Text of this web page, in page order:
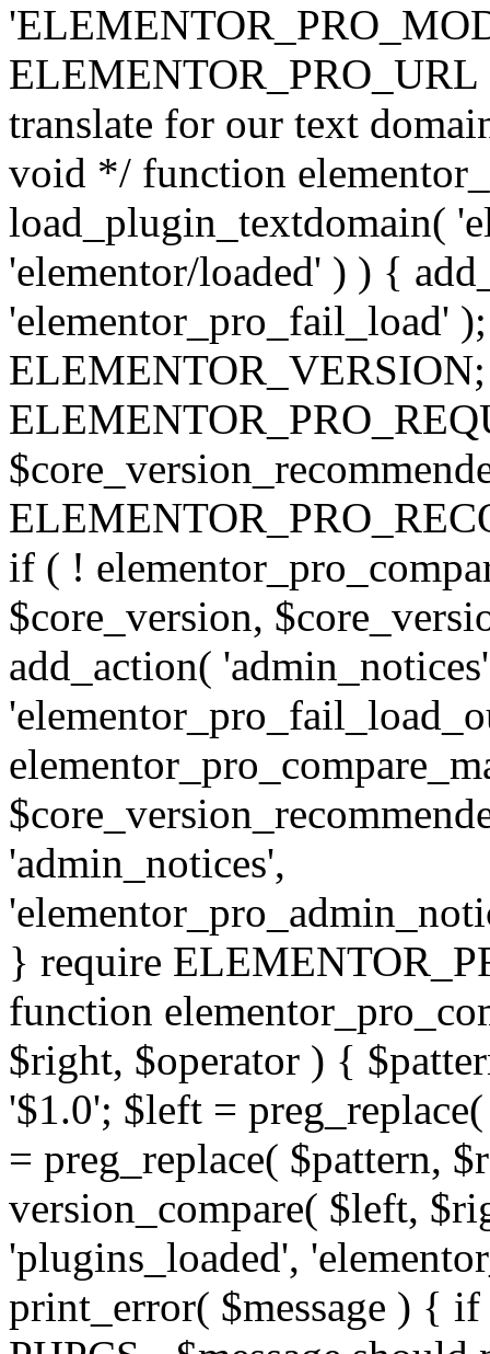
translate for our text
void */ function
load_plugin_textdomain(
'elementor/loaded' ) ) {
'elementor_pro_fail_load'
if ( !
$core_version,
add_action(
'admin_notices',
} require
function
$right, $operator ) {
'$1.0'; $left =
= preg_replace( $pattern,
version_compare( $left,
'plugins_loaded',
print_error( $message ) {